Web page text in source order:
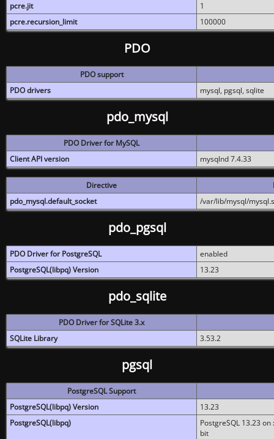
pcre.jit
1
pcre.recursion_limit
100000
PDO
PDO support
PDO drivers
mysql, pgsql, sqlite
pdo_mysql
PDO Driver for MySQL
Client API version
mysqlnd 7.4.33
Directive
pdo_mysql.default_socket
/var/lib/mysql/
pdo_pgsql
PDO Driver for PostgreSQL
enabled
PostgreSQL(libpq) Version
13.23
pdo_sqlite
PDO Driver for SQLite 3.x
SQLite Library
3.53.2
pgsql
PostgreSQL Support
PostgreSQL(libpq) Version
13.23
PostgreSQL(libpq)
PostgreSQL 13.23
bit